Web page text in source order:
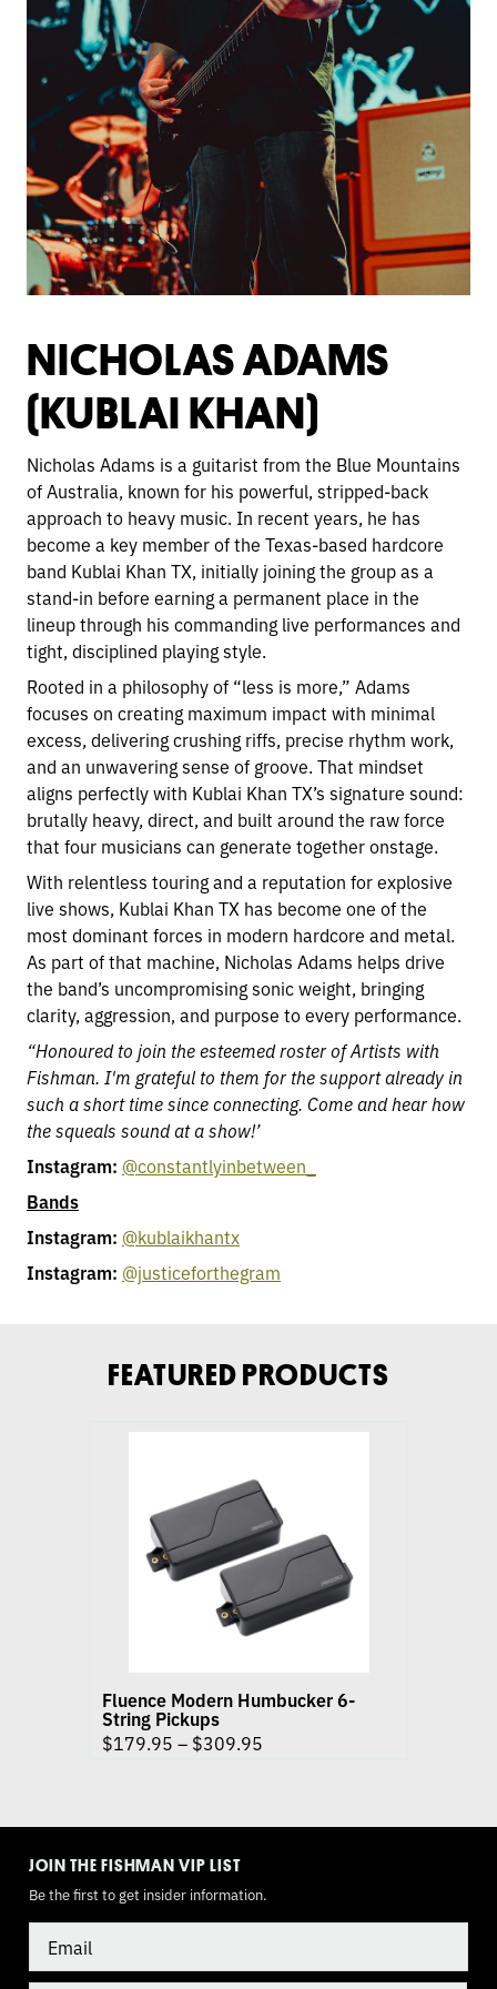
NICHOLAS ADAMS
(KUBLAI KHAN)
Nicholas Adams is a guitarist from the Blue Mountains
of Australia, known for his powerful, stripped-back
approach to heavy music. In recent years, he has
become a key member of the Texas-based hardcore
band Kublai Khan TX, initially joining the group as a
stand-in before earning a permanent place in the
lineup through his commanding live performances and
tight, disciplined playing style.
Rooted in a philosophy of “less is more,” Adams
focuses on creating maximum impact with minimal
excess, delivering crushing riffs, precise rhythm work,
and an unwavering sense of groove. That mindset
aligns perfectly with Kublai Khan TX’s signature sound:
brutally heavy, direct, and built around the raw force
that four musicians can generate together onstage.
With relentless touring and a reputation for explosive
live shows, Kublai Khan TX has become one of the
most dominant forces in modern hardcore and metal.
As part of that machine, Nicholas Adams helps drive
the band’s uncompromising sonic weight, bringing
clarity, aggression, and purpose to every performance.
“Honoured to join the esteemed roster of Artists with
Fishman. I'm grateful to them for the support already in
such a short time since connecting. Come and hear how
the squeals sound at a show!’
Instagram: @constantlyinbetween_
Bands
Instagram: @kublaikhantx
Instagram: @justiceforthegram
FEATURED PRODUCTS
Humbucker
Fluence Modern Humbucker 6-
String Pickups
$179.95 – $309.95
JOIN THE FISHMAN VIP LIST
Be the first to get insider information.
TOGGLEMODE